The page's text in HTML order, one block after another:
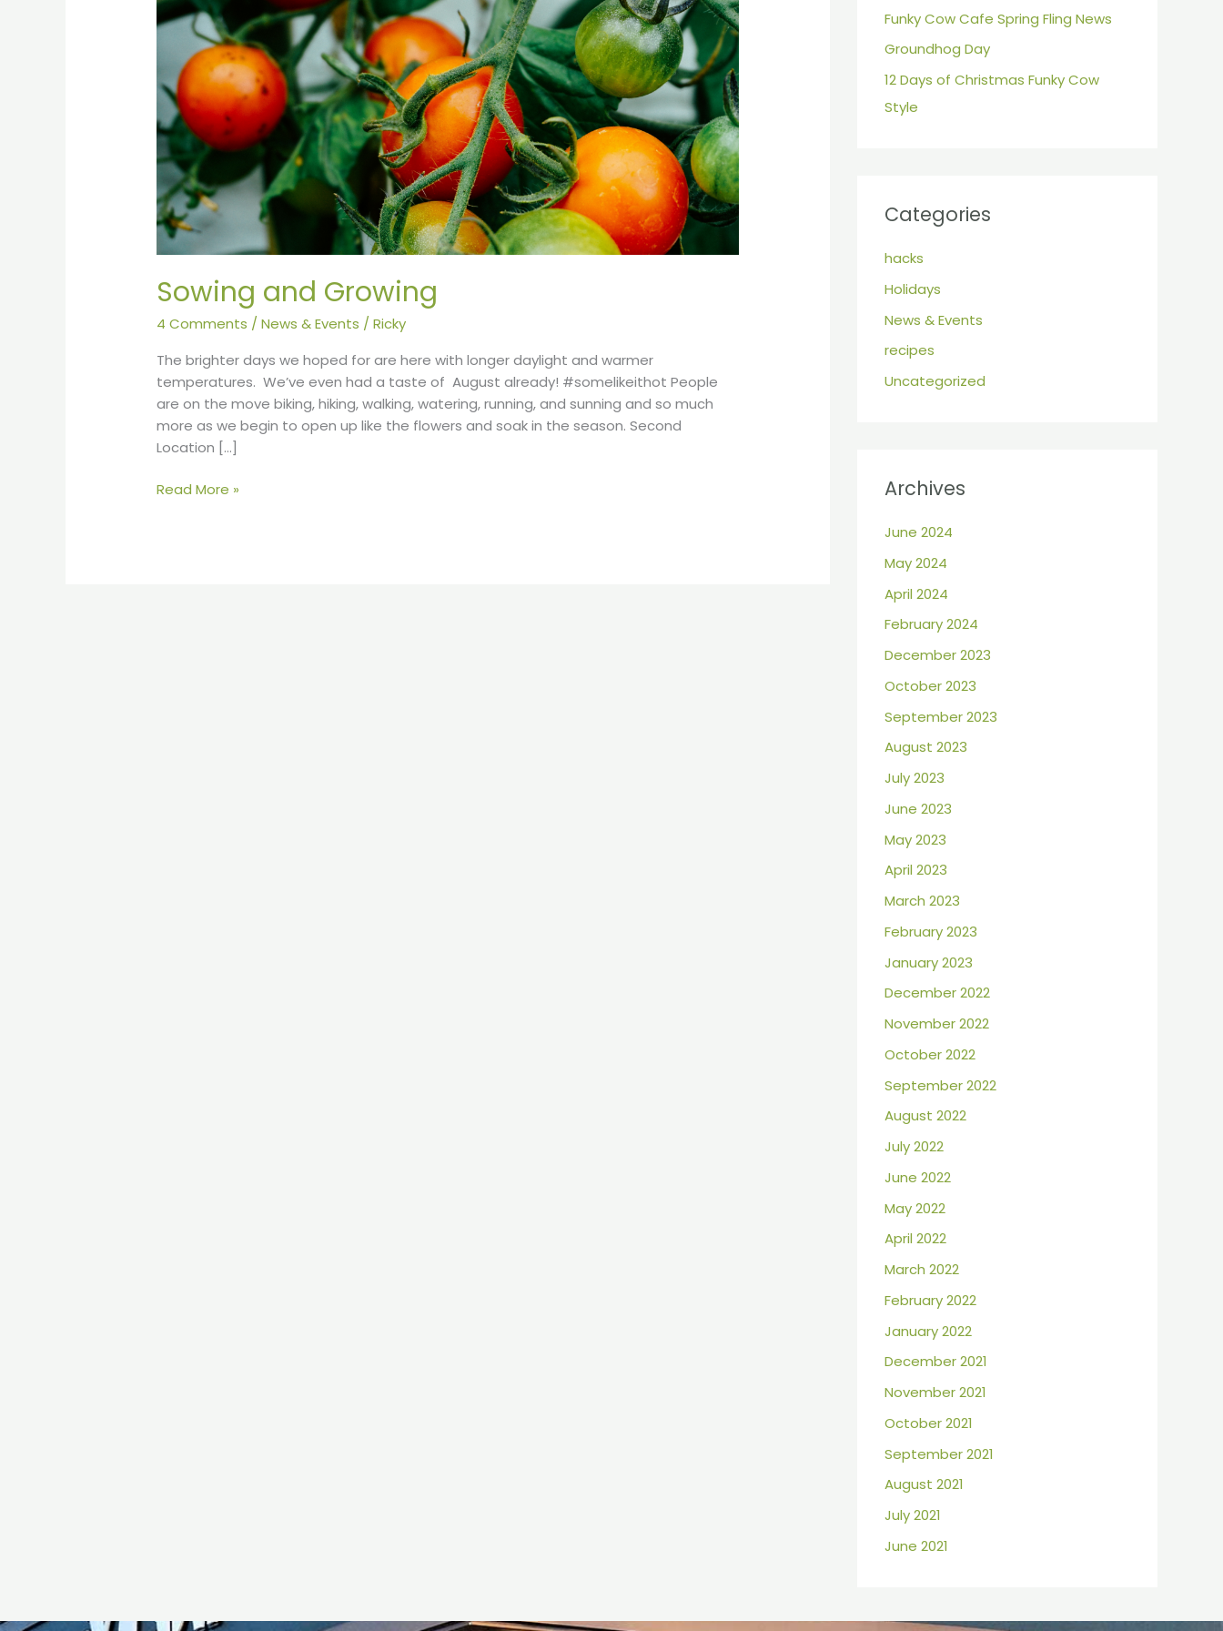
Sowing and Growing
4 Comments /News & Events /Ricky
The brighter days we hoped for are here with longer daylight and warmer
temperatures. We’ve even had a taste of August already! #somelikeithot People
are on the move biking, hiking, walking, watering, running, and sunning and so much
more as we begin to open up like the flowers and soak in the season. Second
Location […]
Read More »
r
:
Funky Cow Cafe Spring Fling News
Groundhog Day
12 Days of Christmas Funky Cow
Style
Categories
hacks
Holidays
News & Events
recipes
Uncategorized
Archives
June 2024
May 2024
April 2024
February 2024
December 2023
October 2023
September 2023
August 2023
July 2023
June 2023
May 2023
April 2023
March 2023
February 2023
January 2023
December 2022
November 2022
October 2022
September 2022
August 2022
July 2022
June 2022
May 2022
April 2022
March 2022
February 2022
January 2022
December 2021
November 2021
October 2021
September 2021
August 2021
July 2021
June 2021